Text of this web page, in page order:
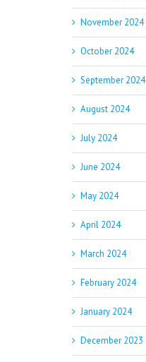
November 2024
October 2024
September 2024
August 2024
July 2024
June 2024
May 2024
April 2024
March 2024
February 2024
January 2024
December 2023